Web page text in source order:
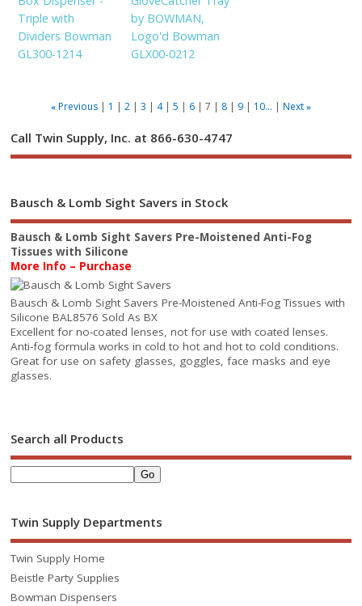
Triple with
Dividers Bowman
GL300-1214
by BOWMAN,
Logo'd Bowman
GLX00-0212
« Previous 1 2 3 4 5 6 7 8 9 10... Next »
Call Twin Supply, Inc. at 866-630-4747
Bausch & Lomb Sight Savers in Stock
Bausch & Lomb Sight Savers Pre-Moistened Anti-Fog
Tissues with Silicone
More Info – Purchase
Bausch & Lomb Sight Savers Pre-Moistened Anti-Fog Tissues with
Silicone BAL8576 Sold As BX
Excellent for no-coated lenses, not for use with coated lenses.
Anti-fog formula works in cold to hot and hot to cold conditions.
Great for use on safety glasses, goggles, face masks and eye
glasses.
Search all Products
Twin Supply Departments
Twin Supply Home
Beistle Party Supplies
Bowman Dispensers